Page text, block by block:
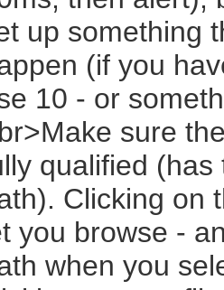
up something
(if you
10 - or
sure
qualified
Clicking on
you browse -
when you